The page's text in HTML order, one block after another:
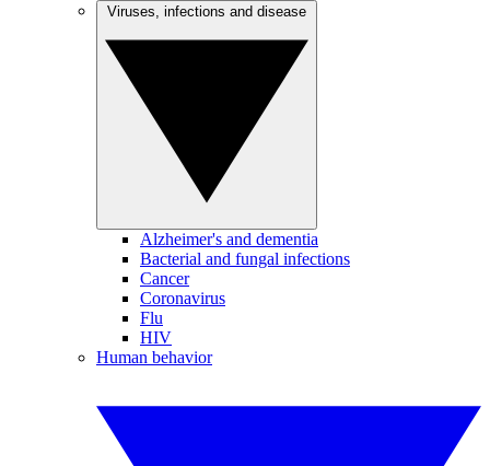
Alzheimer's and dementia
Bacterial and fungal infections
Cancer
Coronavirus
Flu
HIV
Human behavior